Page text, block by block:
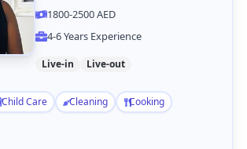
1800-2500 AED
4-6 Years Experience
Live-in Live-out
Child Care Cleaning
Cooking